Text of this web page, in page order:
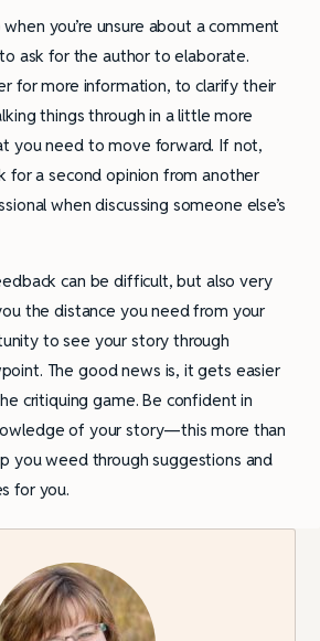
you’re unsure about a comment
ask for the author to elaborate.
for more information, to clarify their
things through in a little more
you need to move forward. If not,
for a second opinion from another
when discussing someone else’s
can be difficult, but also very
the distance you need from your
to see your story through
The good news is, it gets easier
critiquing game. Be confident in
of your story—this more than
you weed through suggestions and
for you.